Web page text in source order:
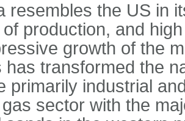
resembles the US in
production, and
growth of the
has transformed the
primarily industrial
sector with the